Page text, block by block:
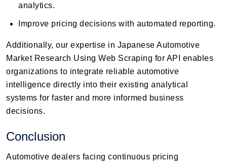
analytics.
Improve pricing decisions with automated reporting.
Additionally, our expertise in Japanese Automotive
Market Research Using Web Scraping for API enables
organizations to integrate reliable automotive
intelligence directly into their existing analytical
systems for faster and more informed business
decisions.
Conclusion
Automotive dealers facing continuous pricing